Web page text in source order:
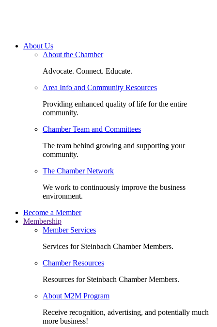
About Us
About the Chamber
Advocate. Connect. Educate.
Area Info and Community Resources
Providing enhanced quality of life for the entire
community.
Chamber Team and Committees
The team behind growing and supporting your
community.
The Chamber Network
We work to continuously improve the business
environment.
Become a Member
Membership
Member Services
Services for Steinbach Chamber Members.
Chamber Resources
Resources for Steinbach Chamber Members.
About M2M Program
Receive recognition, advertising, and potentially much
more business!